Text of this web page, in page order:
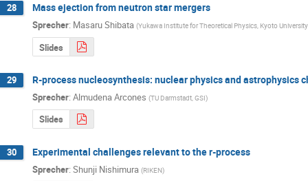
28 Mass ejection from neutron star mergers
Sprecher: Masaru Shibata (Yukawa Institute for Theoretical Physics, Kyoto University
Slides
29 R-process nucleosynthesis: nuclear physics and astrophysics
Sprecher: Almudena Arcones (TU Darmstadt, GSI)
Slides
30 Experimental challenges relevant to the r-process
Sprecher: Shunji Nishimura (RIKEN)